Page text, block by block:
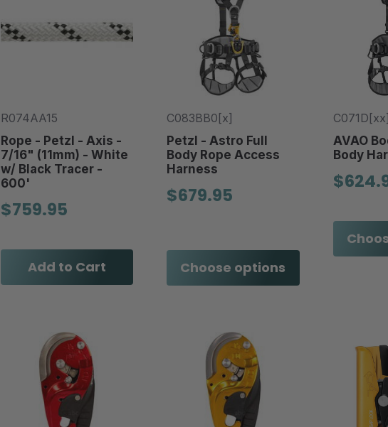
R074AA15
Rope - Petzl - Axis -
7/16" (11mm) - White
w/ Black Tracer -
600'
$759.95
Add to Cart
C083BB0[x]
Petzl - Astro Full
Body Rope Access
Harness
$679.95
Choose options
C071D[xx]
AVAO
Body